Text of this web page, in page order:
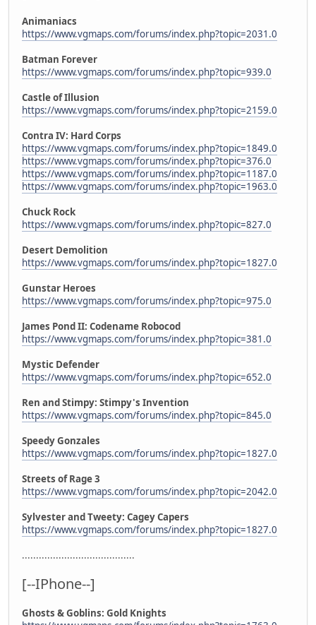
Animaniacs
https://www.vgmaps.com/forums/index.php?topic=2031.0
Batman Forever
https://www.vgmaps.com/forums/index.php?topic=939.0
Castle of Illusion
https://www.vgmaps.com/forums/index.php?topic=2159.0
Contra IV: Hard Corps
https://www.vgmaps.com/forums/index.php?topic=1849.0
https://www.vgmaps.com/forums/index.php?topic=376.0
https://www.vgmaps.com/forums/index.php?topic=1187.0
https://www.vgmaps.com/forums/index.php?topic=1963.0
Chuck Rock
https://www.vgmaps.com/forums/index.php?topic=827.0
Desert Demolition
https://www.vgmaps.com/forums/index.php?topic=1827.0
Gunstar Heroes
https://www.vgmaps.com/forums/index.php?topic=975.0
James Pond II: Codename Robocod
https://www.vgmaps.com/forums/index.php?topic=381.0
Mystic Defender
https://www.vgmaps.com/forums/index.php?topic=652.0
Ren and Stimpy: Stimpy's Invention
https://www.vgmaps.com/forums/index.php?topic=845.0
Speedy Gonzales
https://www.vgmaps.com/forums/index.php?topic=1827.0
Streets of Rage 3
https://www.vgmaps.com/forums/index.php?topic=2042.0
Sylvester and Tweety: Cagey Capers
https://www.vgmaps.com/forums/index.php?topic=1827.0
........................................
[--IPhone--]
Ghosts & Goblins: Gold Knights